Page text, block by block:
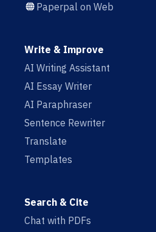
Paperpal on Web
Write & Improve
AI Writing Assistant
AI Essay Writer
AI Paraphraser
Sentence Rewriter
Translate
Templates
Search & Cite
Chat with PDFs